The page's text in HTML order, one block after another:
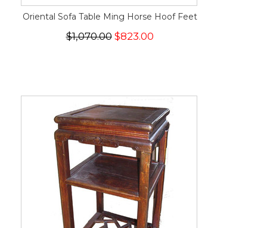
Oriental Sofa Table Ming Horse Hoof Feet
$1,070.00$823.00